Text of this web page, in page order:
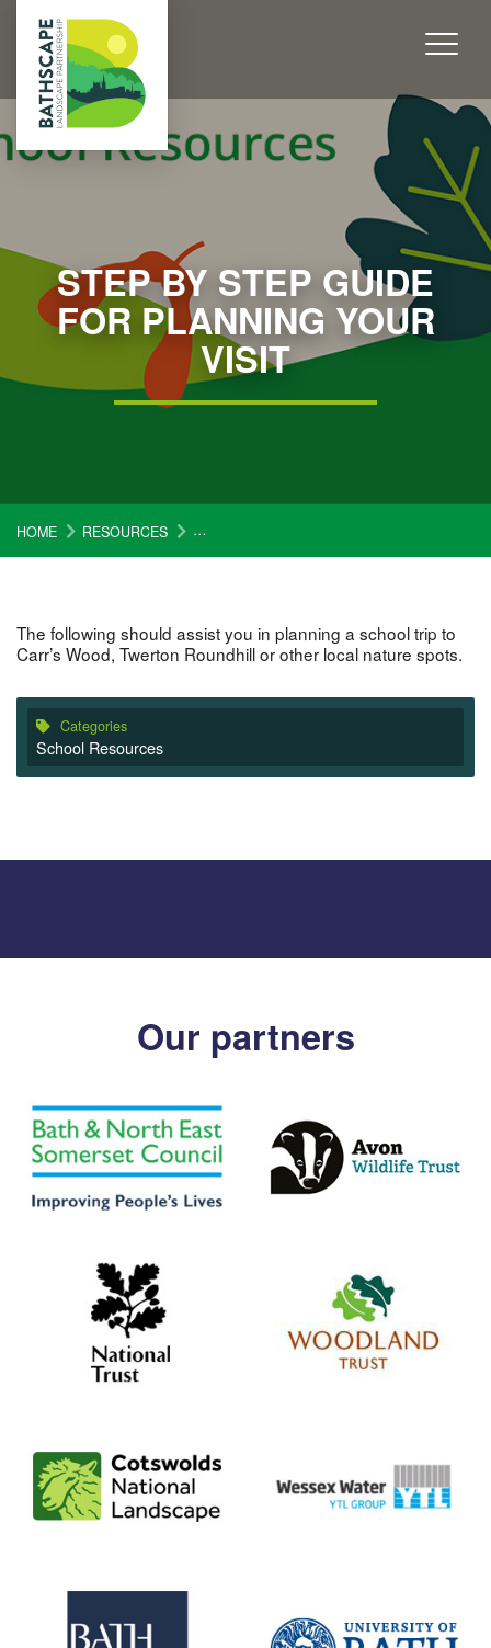
STEP BY STEP GUIDE
FOR PLANNING YOUR
VISIT
HOME RESOURCES STEP BY STEP GUIDE FOR PLANNING
The following should assist you in planning a school trip to
Carr’s Wood, Twerton Roundhill or other local nature spots.
Categories
School Resources
Our partners